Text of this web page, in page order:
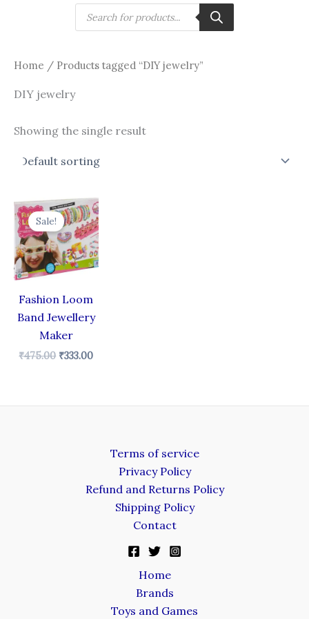
search
Home / Products tagged “DIY jewelry”
DIY jewelry
Showing the single result
Sale!
Fashion Loom
Band Jewellery
Maker
₹475.00
Original
price
was:
₹475.00.
₹333.00
Current
price
is:
₹333.00.
Terms of service
Privacy Policy
Refund and Returns Policy
Shipping Policy
Contact
Home
Brands
Toys and Games